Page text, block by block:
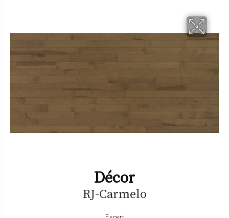
Décor
RJ-Carmelo